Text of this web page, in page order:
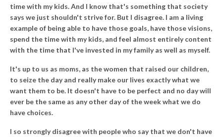
time with my kids. And I know that's something that society
says we just shouldn't strive for. But I disagree. I am a living
example of being able to have those goals, have those visions,
spend the time with my kids, and feel almost entirely content
with the time that I've invested in my family as well as myself.
It's up to us as moms, as the women that raised our children,
to seize the day and really make our lives exactly what we
want them to be. It doesn't have to be perfect and no day will
ever be the same as any other day of the week what we do
have choices.
I so strongly disagree with people who say that we don't have